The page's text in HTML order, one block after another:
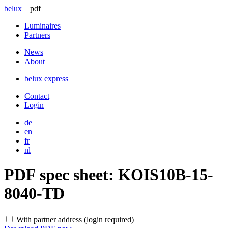
belux
pdf
Luminaires
Partners
News
About
belux express
Contact
Login
de
en
fr
nl
PDF spec sheet: KOIS10B-15-
8040-TD
With partner address (login required)